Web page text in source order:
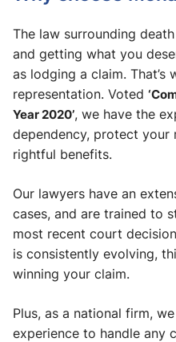
The law surrounding
and getting what you
as lodging a claim. That’s
representation. Voted
Year 2020’, we have the
dependency, protect your
rightful benefits.
Our lawyers have an
cases, and are trained to
most recent court
is consistently evolving,
winning your claim.
Plus, as a national firm,
experience to handle